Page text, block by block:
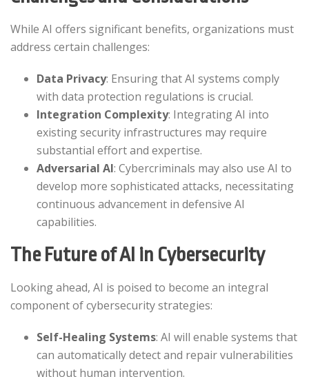
While AI offers significant benefits, organizations must
address certain challenges:​
Data Privacy: Ensuring that AI systems comply
with data protection regulations is crucial.​
Integration Complexity: Integrating AI into
existing security infrastructures may require
substantial effort and expertise.​
Adversarial AI: Cybercriminals may also use AI to
develop more sophisticated attacks, necessitating
continuous advancement in defensive AI
capabilities.​
The Future of AI in Cybersecurity
Looking ahead, AI is poised to become an integral
component of cybersecurity strategies:​
Self-Healing Systems: AI will enable systems that
can automatically detect and repair vulnerabilities
without human intervention.​